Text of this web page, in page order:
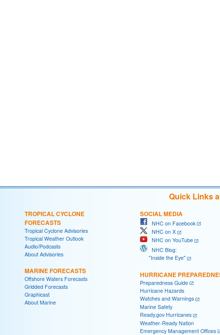
Quick Links
TROPICAL CYCLONE
FORECASTS
Tropical Cyclone Advisories
Tropical Weather Outlook
Audio/Podcasts
About Advisories
MARINE FORECASTS
Offshore Waters Forecasts
Gridded Forecasts
Graphicast
About Marine
SOCIAL MEDIA
NHC on Facebook
NHC on X
NHC on YouTube
NHC Blog:
"Inside the Eye"
HURRICANE
Preparedness Guide
Hurricane Hazards
Watches and Warnings
Marine Safety
Ready.gov Hurricanes
Weather-Ready Nation
Emergency Management Offices